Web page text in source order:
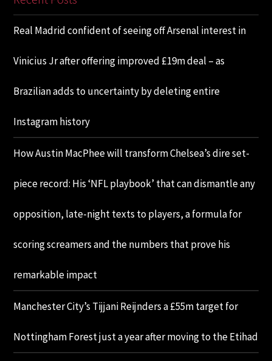
Real Madrid confident of seeing off Arsenal interest in
Vinicius Jr after offering improved £19m deal – as
Brazilian adds to uncertainty by deleting entire
Instagram history
How Austin MacPhee will transform Chelsea’s dire set-
piece record: His ‘NFL playbook’ that can dismantle any
opposition, late-night texts to players, a formula for
scoring screamers and the numbers that prove his
remarkable impact
Manchester City’s Tijjani Reijnders a £55m target for
Nottingham Forest just a year after moving to the Etihad